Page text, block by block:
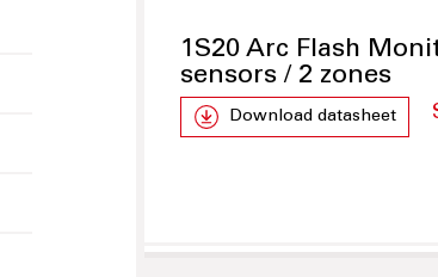
1S20 Arc Flash
sensors / 2 zones
Download datasheet